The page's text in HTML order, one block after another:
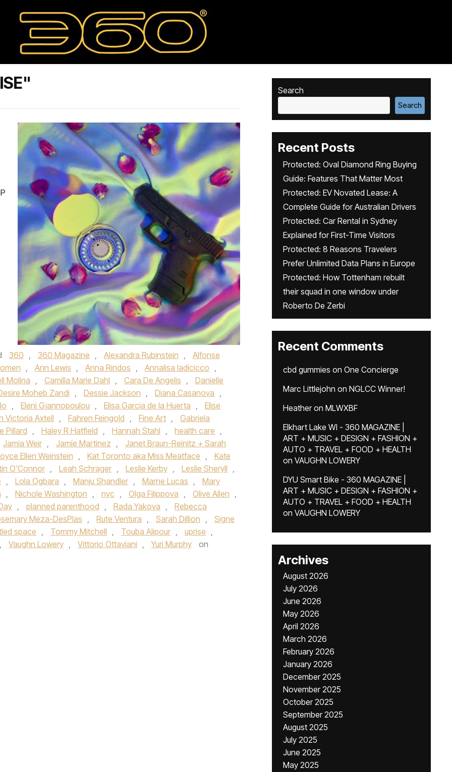
360 , 360 Magazine , Alexandra Rubinstein ,
Alfonse
, Ann Lewis , Anna Rindos , Annalisa Iadicicco ,
Molina , Camilla Marie Dahl , Cara De Angelis ,
Danielle
Moheb Zandi , Dessie Jackson , Diana Casanova ,
, Eleni Giannopoulou , Elisa Garcia de la Huerta ,
Elise
Victoria Axtell , Fahren Feingold , Fine Art ,
Gabriela
Pillard , Haley R Hatfield , Hannah Stahl , health care ,
Jamia Weir , Jamie Martinez ,
Janet Braun-Reinitz + Sarah
Ellen Weinstein , Kat Toronto aka Miss Meatface ,
Kate
O'Connor , Leah Schrager , Leslie Kerby , Leslie Sheryll ,
, Lola Ogbara , Manju Shandler , Marne Lucas ,
Mary
, Nichole Washington , nyc , Olga Filippova , Olive Allen ,
, planned parenthood , Rada Yakova ,
Rebecca
Meza-DesPlas
, Rute Ventura , Sarah Dillion ,
Signe
space , Tommy Mitchell , Touba Alipour , uprise ,
,
Vaughn Lowery , Vittorio Ottaviani , Yuri Murphy on
Search
Search
Recent Posts
Protected: Oval Diamond Ring Buying
Guide: Features That Matter Most
Protected: EV Novated Lease: A
Complete Guide for Australian Drivers
Protected: Car Rental in Sydney
Explained for First-Time Visitors
Protected: 8 Reasons Travelers
Prefer Unlimited Data Plans in Europe
Protected: How Tottenham rebuilt
their squad in one window under
Roberto De Zerbi
Recent Comments
cbd gummies on One Concierge
Marc Littlejohn on NGLCC Winner!
Heatheron MLWXBF
Elkhart Lake WI - 360 MAGAZINE |
ART + MUSIC + DESIGN + FASHION +
AUTO + TRAVEL + FOOD + HEALTH
on VAUGHN LOWERY
DYU Smart Bike - 360 MAGAZINE |
ART + MUSIC + DESIGN + FASHION +
AUTO + TRAVEL + FOOD + HEALTH
on VAUGHN LOWERY
Archives
August 2026
July 2026
June 2026
May 2026
April 2026
March 2026
February 2026
January 2026
December 2025
November 2025
October 2025
September 2025
August 2025
July 2025
June 2025
May 2025